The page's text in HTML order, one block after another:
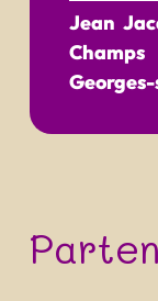
Jean
Champs